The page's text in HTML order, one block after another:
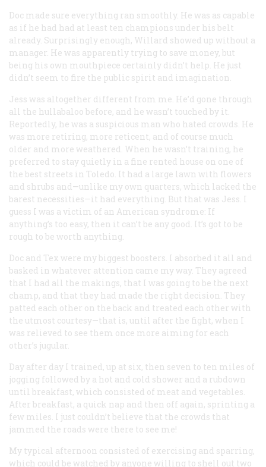
Doc made sure everything ran smoothly. He was as capable
as if he had had at least ten champions under his belt
already. Surprisingly enough, Willard showed up without a
manager. He was apparently trying to save money, but
being his own mouthpiece certainly didn’t help. He just
didn’t seem to fire the public spirit and imagination.
Jess was altogether different from me. He’d gone through
all the hullabaloo before, and he wasn’t touched by it.
Reportedly, he was a suspicious man who hated crowds. He
was more retiring, more reticent, and of course much
older and more weathered. When he wasn’t training, he
preferred to stay quietly in a fine rented house on one of
the best streets in Toledo. It had a large lawn with flowers
and shrubs and—unlike my own quarters, which lacked the
barest necessities—it had everything. But that was Jess. I
guess I was a victim of an American syndrome: If
anything’s too easy, then it can’t be any good. It’s got to be
rough to be worth anything.
Doc and Tex were my biggest boosters. I absorbed it all and
basked in whatever attention came my way. They agreed
that I had all the makings, that I was going to be the next
champ, and that they had made the right decision. They
patted each other on the back and treated each other with
the utmost courtesy—that is, until after the fight, when I
was relieved to see them once more aiming for each
other’s jugular.
Day after day I trained, up at six, then seven to ten miles of
jogging followed by a hot and cold shower and a rubdown
until breakfast, which consisted of meat and vegetables.
After breakfast, a quick nap and then off again, sprinting a
few miles. I just couldn’t believe that the crowds that
jammed the roads were there to see me!
My typical afternoon consisted of exercising and sparring,
which could be watched by anyone willing to shell out two